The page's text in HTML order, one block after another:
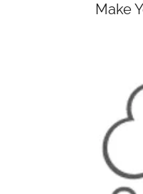
Make